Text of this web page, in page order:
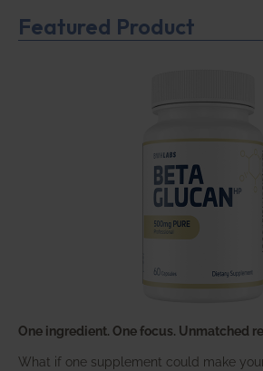
Featured Product
One ingredient. One focus. Unmatched
What if one supplement could make